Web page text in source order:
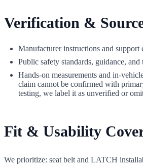
Verification &
Manufacturer instructions and support
Public safety standards, guidance,
Hands‑on measurements and
claim cannot be confirmed with
testing, we label it as unverified or
Fit & Usability
We prioritize: seat belt and LATCH